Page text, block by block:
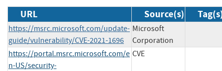
URL Source(s)
https://msrc.microsoft.com/update-
guide/vulnerability/CVE-2021-1696
Microsoft
Corporation
https://portal.msrc.microsoft.com/e
n-US/security-
CVE